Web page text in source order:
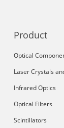
Product
Optical
Laser Crystals
Infrared Optics
Optical Filters
Scintillators